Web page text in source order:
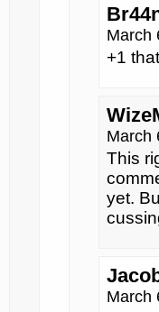
March
+1
March
This
yet.
March